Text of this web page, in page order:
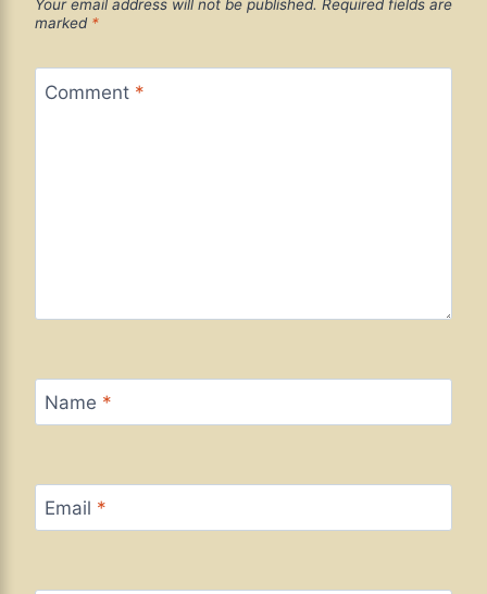
Your email address will not be published. Required fields are
marked *
Comment *
Name *
Email *